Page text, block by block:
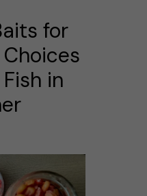
for
in